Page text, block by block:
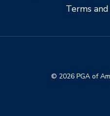
Terms
© 2026 PGA of